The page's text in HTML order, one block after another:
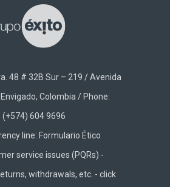
48 # 32B Sur – 219 / Avenida
Envigado, Colombia / Phone:
(+574) 604 9696
line: Formulario Ético
service issues (PQRs) -
withdrawals, etc. - click